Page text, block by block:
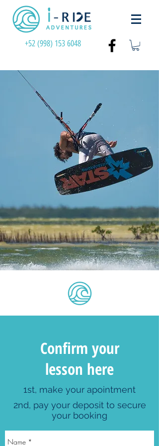
+52 (998) 153 6048
Confirm your
lesson here
1st, make your apointment
2nd, pay your deposit to secure
your booking